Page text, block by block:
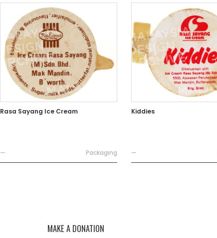
Rasa Sayang Ice Cream
— Packaging
Kiddies
—
MAKE A DONATION